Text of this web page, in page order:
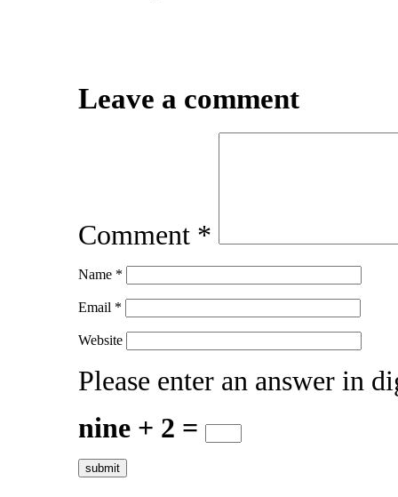
Leave a comment
Comment *
Name *
Email *
Website
Please enter an answer in
nine + 2 =